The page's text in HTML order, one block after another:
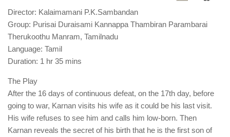
Director: Kalaimamani P.K.Sambandan
Group: Purisai Duraisami Kannappa Thambiran Parambarai
Therukoothu Manram, Tamilnadu
Language: Tamil
Duration: 1 hr 35 mins
The Play
After the 16 days of continuous defeat, on the 17th day, before
going to war, Karnan visits his wife as it could be his last visit.
His wife refuses to see him and calls him low-born. Then
Karnan reveals the secret of his birth that he is the first son of